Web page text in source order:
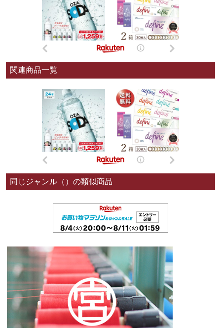
関連商品一覧
同じジャンル（）の類似商品